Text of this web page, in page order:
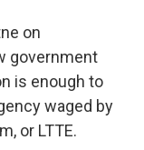
on
government
is enough to
waged by
or LTTE.